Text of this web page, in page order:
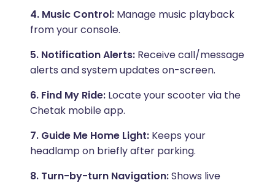
4. Music Control:Manage music playback
from your console.
5. Notification Alerts:Receive call/message
alerts and system updates on-screen.
6. Find My Ride:Locate your scooter via the
Chetak mobile app.
7. Guide Me Home Light:Keeps your
headlamp on briefly after parking.
8. Turn-by-turn Navigation:Shows live